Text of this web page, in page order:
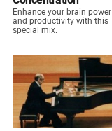
Enhance your brain power
and productivity with this
special mix.